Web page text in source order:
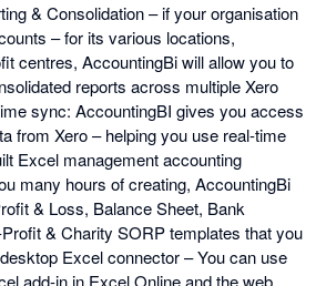
& Consolidation – if your organisation
– for its various locations,
centres, AccountingBi will allow you to
reports across multiple Xero
sync: AccountingBI gives you access
from Xero – helping you use real-time
Excel management accounting
many hours of creating, AccountingBi
& Loss, Balance Sheet, Bank
& Charity SORP templates that you
Excel connector – You can use
add-in in Excel Online and the web